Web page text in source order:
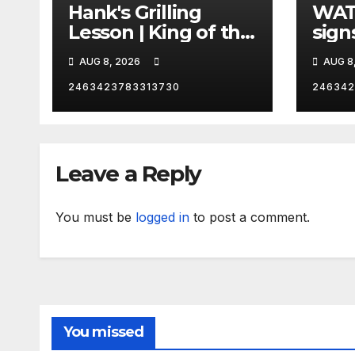
Hank's Grilling
Lesson | King of the
Hill | Hulu
AUG 8, 2026
2463423783313730
AUG
Leave a Reply
You must be logged in to post a comment.
You missed